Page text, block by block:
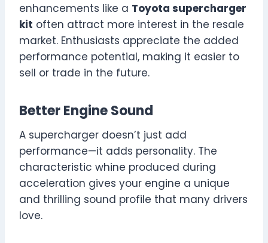
enhancements like a Toyota supercharger
kit often attract more interest in the resale
market. Enthusiasts appreciate the added
performance potential, making it easier to
sell or trade in the future.
Better Engine Sound
A supercharger doesn’t just add
performance—it adds personality. The
characteristic whine produced during
acceleration gives your engine a unique
and thrilling sound profile that many drivers
love.